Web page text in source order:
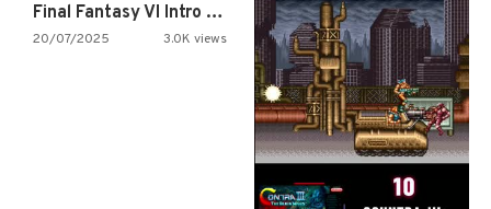
Final Fantasy VI Intro Pixel…
20/07/2025 3.0K views